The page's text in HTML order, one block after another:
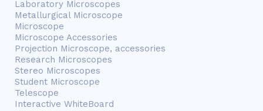
Laboratory Microscopes
Metallurgical Microscope
Microscope
Microscope Accessories
Projection Microscope, accessories
Research Microscopes
Stereo Microscopes
Student Microscope
Telescope
Interactive WhiteBoard